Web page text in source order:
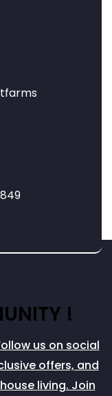
!
us on social
offers, and
living. Join